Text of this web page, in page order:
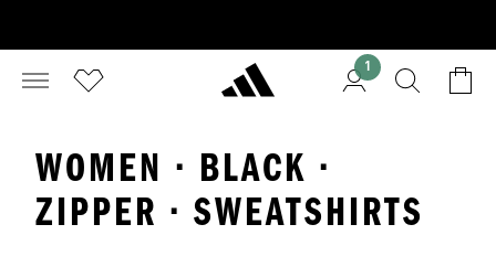
1
WOMEN · BLACK ·
ZIPPER · SWEATSHIRTS